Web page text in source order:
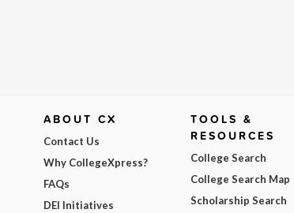
ABOUT CX
Contact Us
Why CollegeXpress?
FAQs
DEI Initiatives
TOOLS &
RESOURCES
College Search
College Search Map
Scholarship Search